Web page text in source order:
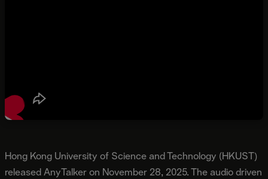
Hong Kong University of Science and Technology (HKUST)
released AnyTalker on November 28, 2025. The audio driven